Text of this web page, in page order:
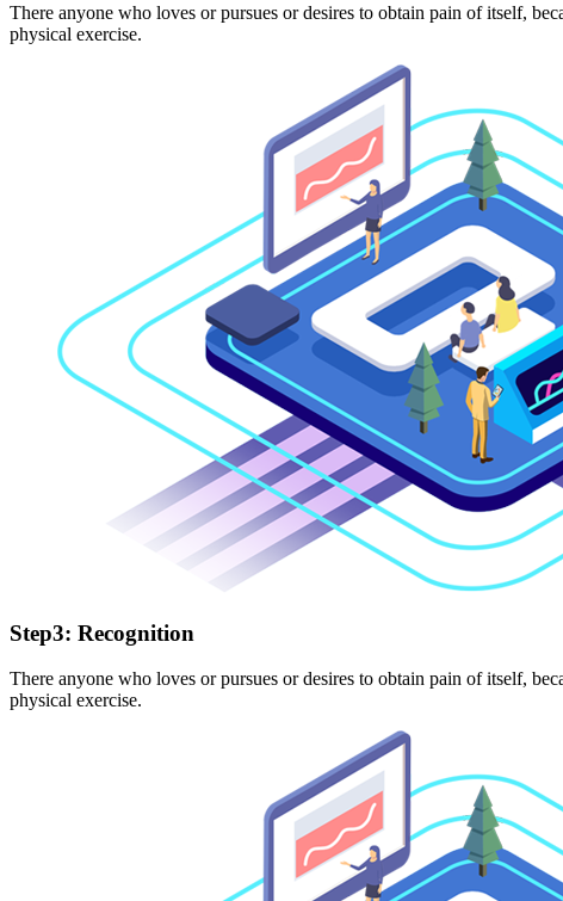
There anyone who loves or pursues or desires to obtain pain of itself,
physical exercise.
Step3: Recognition
There anyone who loves or pursues or desires to obtain pain of itself,
physical exercise.